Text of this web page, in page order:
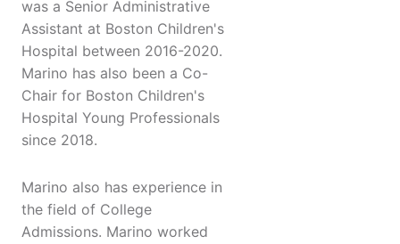
was a Senior Administrative
Assistant at Boston Children's
Hospital between 2016-2020.
Marino has also been a Co-
Chair for Boston Children's
Hospital Young Professionals
since 2018.
Marino also has experience in
the field of College
Admissions. Marino worked